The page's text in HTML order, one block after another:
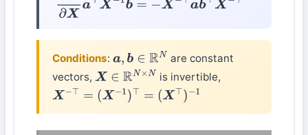
∂∂Xa⊤ −1b −X−⊤ab⊤ −⊤
Conditions:a,b∈ RN
are constant
vectors,X∈ RN×N
is invertible,
X− = (X−1)⊤ =(X ⊤ )− 1